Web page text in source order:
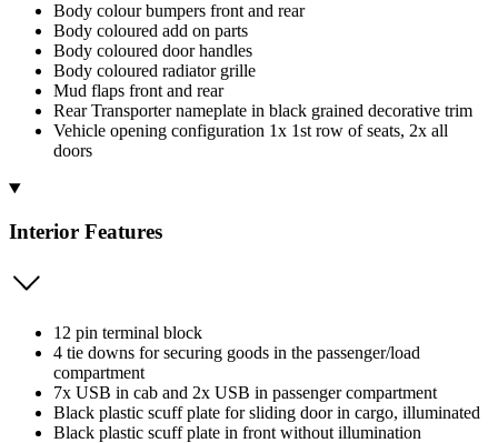
Body colour bumpers front and rear
Body coloured add on parts
Body coloured door handles
Body coloured radiator grille
Mud flaps front and rear
Rear Transporter nameplate in black grained decorative trim
Vehicle opening configuration 1x 1st row of seats, 2x all
doors
Interior Features
12 pin terminal block
4 tie downs for securing goods in the passenger/load
compartment
7x USB in cab and 2x USB in passenger compartment
Black plastic scuff plate for sliding door in cargo, illuminated
Black plastic scuff plate in front without illumination